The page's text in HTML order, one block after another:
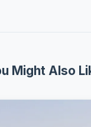
Might Also